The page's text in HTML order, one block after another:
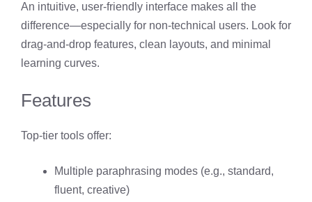
An intuitive, user-friendly interface makes all the
difference—especially for non-technical users. Look for
drag-and-drop features, clean layouts, and minimal
learning curves.
Features
Top-tier tools offer:
Multiple paraphrasing modes (e.g., standard,
fluent, creative)